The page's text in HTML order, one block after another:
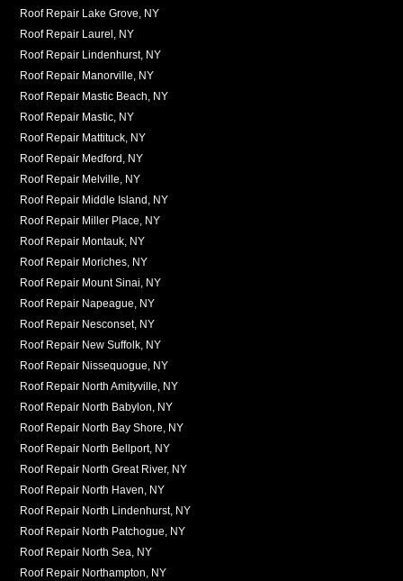
Roof Repair Lake Grove, NY
Roof Repair Laurel, NY
Roof Repair Lindenhurst, NY
Roof Repair Manorville, NY
Roof Repair Mastic Beach, NY
Roof Repair Mastic, NY
Roof Repair Mattituck, NY
Roof Repair Medford, NY
Roof Repair Melville, NY
Roof Repair Middle Island, NY
Roof Repair Miller Place, NY
Roof Repair Montauk, NY
Roof Repair Moriches, NY
Roof Repair Mount Sinai, NY
Roof Repair Napeague, NY
Roof Repair Nesconset, NY
Roof Repair New Suffolk, NY
Roof Repair Nissequogue, NY
Roof Repair North Amityville, NY
Roof Repair North Babylon, NY
Roof Repair North Bay Shore, NY
Roof Repair North Bellport, NY
Roof Repair North Great River, NY
Roof Repair North Haven, NY
Roof Repair North Lindenhurst, NY
Roof Repair North Patchogue, NY
Roof Repair North Sea, NY
Roof Repair Northampton, NY